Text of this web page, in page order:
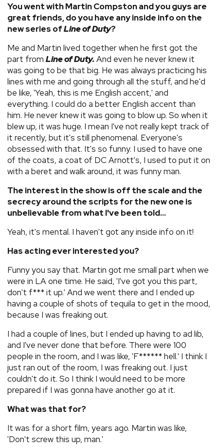
You went with Martin Compston and you guys are
great friends, do you have any inside info on the
new series ofLine of Duty?
Me and Martin lived together when he first got the
part from Line of Duty. And even he never knew it
was going to be that big. He was always practicing his
lines with me and going through all the stuff, and he'd
be like, 'Yeah, this is me English accent,' and
everything. I could do a better English accent than
him. He never knew it was going to blow up. So when it
blew up, it was huge. I mean I've not really kept track of
it recently, but it's still phenomenal. Everyone's
obsessed with that. It's so funny. I used to have one
of the coats, a coat of DC Arnott's, I used to put it on
with a beret and walk around, it was funny man.
The interest in the show is off the scale and the
secrecy around the scripts for the new one is
unbelievable from what I've been told...
Yeah, it's mental. I haven't got any inside info on it!
Has acting ever interested you?
Funny you say that. Martin got me small part when we
were in LA one time. He said, 'I've got you this part,
don't f*** it up.' And we went there and I ended up
having a couple of shots of tequila to get in the mood,
because I was freaking out.
I had a couple of lines, but I ended up having to ad lib,
and I've never done that before. There were 100
people in the room, and I was like, 'F****** hell.' I think I
just ran out of the room, I was freaking out. I just
couldn't do it. So I think I would need to be more
prepared if I was gonna have another go at it.
What was that for?
It was for a short film, years ago. Martin was like,
'Don't screw this up, man.'